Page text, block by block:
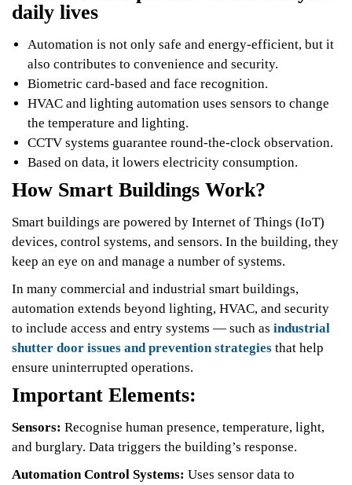
daily lives
Automation is not only safe and energy-efficient, but it
also contributes to convenience and security.
Biometric card-based and face recognition.
HVAC and lighting automation uses sensors to change
the temperature and lighting.
CCTV systems guarantee round-the-clock observation.
Based on data, it lowers electricity consumption.
How Smart Buildings Work?
Smart buildings are powered by Internet of Things (IoT)
devices, control systems, and sensors. In the building, they
keep an eye on and manage a number of systems.
In many commercial and industrial smart buildings,
automation extends beyond lighting, HVAC, and security
to include access and entry systems — such as industrial
shutter door issues and prevention strategies that help
ensure uninterrupted operations.
Important Elements:
Sensors: Recognise human presence, temperature, light,
and burglary. Data triggers the building’s response.
Automation Control Systems: Uses sensor data to